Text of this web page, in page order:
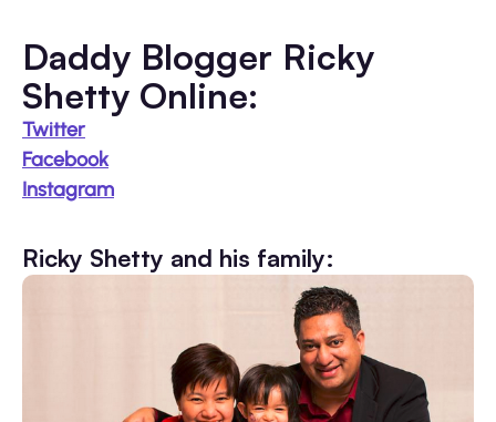
Daddy Blogger Ricky
Shetty Online:
Twitter
Facebook
Instagram
Ricky Shetty and his family: